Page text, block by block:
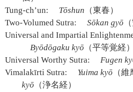
Tung-ch’un:
Tōshun （東春）
Two-Volumed Sutra:
Sōkan gyō
Universal and Impartial
Byōdōgaku kyō （平等覚経）
Universal Worthy Sutra:
Fugen
Vimalakīrti Sutra:
Yuima kyō （
kyō （浄名経）